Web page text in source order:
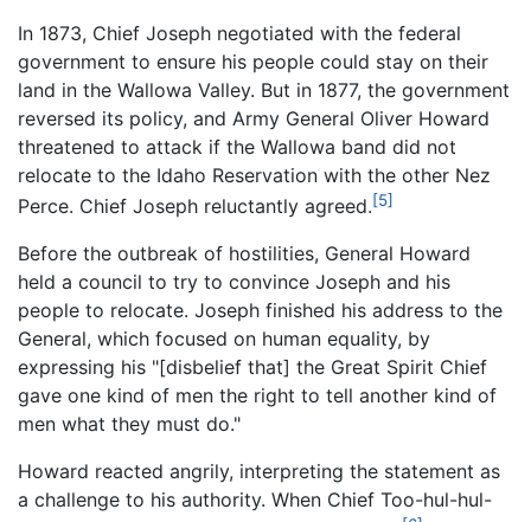
In 1873, Chief Joseph negotiated with the federal
government to ensure his people could stay on their
land in the Wallowa Valley. But in 1877, the government
reversed its policy, and Army General Oliver Howard
threatened to attack if the Wallowa band did not
relocate to the Idaho Reservation with the other Nez
Perce. Chief Joseph reluctantly agreed.[5]
Before the outbreak of hostilities, General Howard
held a council to try to convince Joseph and his
people to relocate. Joseph finished his address to the
General, which focused on human equality, by
expressing his "[disbelief that] the Great Spirit Chief
gave one kind of men the right to tell another kind of
men what they must do."
Howard reacted angrily, interpreting the statement as
a challenge to his authority. When Chief Too-hul-hul-